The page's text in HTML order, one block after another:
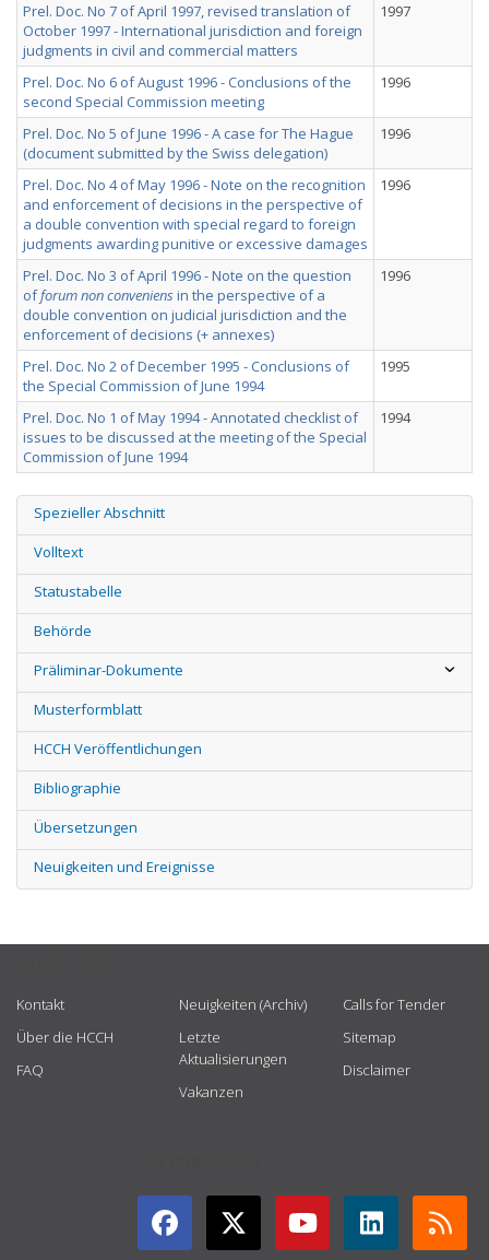
Prel. Doc. No 7 of April 1997, revised translation of
October 1997 - International jurisdiction and foreign
judgments in civil and commercial matters
1997
Prel. Doc. No 6 of August 1996 - Conclusions of the
second Special Commission meeting
1996
Prel. Doc. No 5 of June 1996 - A case for The Hague
(document submitted by the Swiss delegation)
1996
Prel. Doc. No 4 of May 1996 - Note on the recognition
and enforcement of decisions in the perspective of
a double convention with special regard to foreign
judgments awarding punitive or excessive damages
1996
Prel. Doc. No 3 of April 1996 - Note on the question
offorum non conveniensin the perspective of a
double convention on judicial jurisdiction and the
enforcement of decisions (+ annexes)
1996
Prel. Doc. No 2 of December 1995 - Conclusions of
the Special Commission of June 1994
1995
Prel. Doc. No 1 of May 1994 - Annotated checklist of
issues to be discussed at the meeting of the Special
Commission of June 1994
1994
Spezieller Abschnitt
Volltext
Statustabelle
Behörde
Präliminar-Dokumente
Musterformblatt
HCCH Veröffentlichungen
Bibliographie
Übersetzungen
Neuigkeiten und Ereignisse
Kontakt
Über die HCCH
FAQ
Neuigkeiten (Archiv)
Letzte
Aktualisierungen
Vakanzen
Calls for Tender
Sitemap
Disclaimer